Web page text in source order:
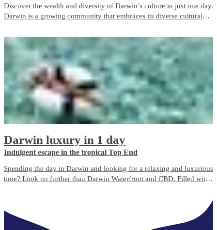
Discover the wealth and diversity of Darwin’s culture in just one day.
Darwin is a growing community that embraces its diverse cultural
the Larrakia people, the Traditional Owners of the Darwin region.
Darwin luxury in 1 day
Indulgent escape in the tropical Top End
Spending the day in Darwin and looking for a relaxing and luxurious
time? Look no further than Darwin Waterfront and CBD. Filled with